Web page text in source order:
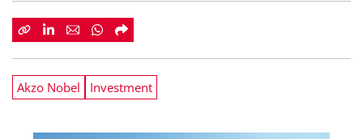
Akzo Nobel Investment